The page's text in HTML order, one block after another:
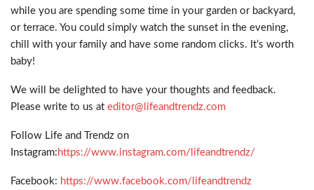
while you are spending some time in your garden or backyard,
or terrace. You could simply watch the sunset in the evening,
chill with your family and have some random clicks. It’s worth
baby!
We will be delighted to have your thoughts and feedback.
Please write to us at editor@lifeandtrendz.com
Follow Life and Trendz on
Instagram: https://www.instagram.com/lifeandtrendz/
Facebook: https://www.facebook.com/lifeandtrendz